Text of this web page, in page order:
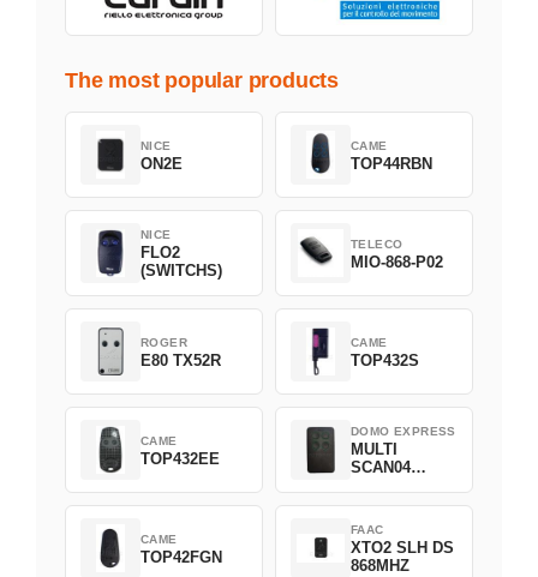
The most popular products
NICE
ON2E
CAME
TOP44RBN
NICE
FLO2
(SWITCHS)
TELECO
MIO-868-P02
ROGER
E80 TX52R
CAME
TOP432S
CAME
TOP432EE
DOMO EXPRESS
MULTI
SCAN04
CAME
TOP42FGN
FAAC
XTO2 SLH DS
868MHZ